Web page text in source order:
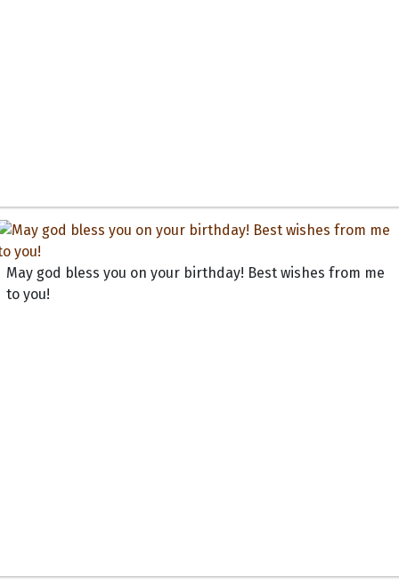
May god bless you on your birthday! Best wishes from me
to you!